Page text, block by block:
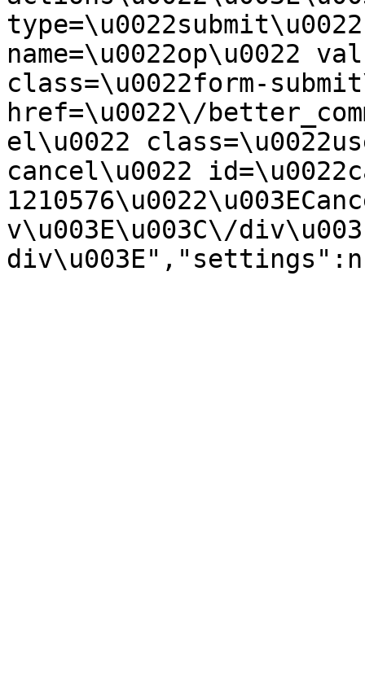
name=\u0022op\u0022
class=\u0022form-
href=\u0022\/
el\u0022
cancel\u0022
v\u003E\u003C\/